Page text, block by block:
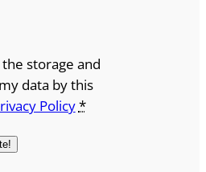
storage and
data by this
Policy*